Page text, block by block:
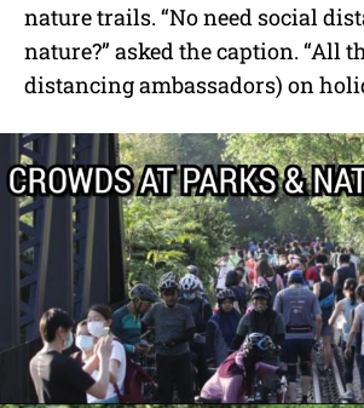
nature trails. “No need social
nature?” asked the caption. “All
distancing ambassadors) on